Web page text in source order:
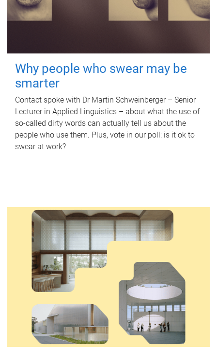
Why people who swear may be
smarter
Contact spoke with Dr Martin Schweinberger – Senior
Lecturer in Applied Linguistics – about what the use of
so-called dirty words can actually tell us about the
people who use them. Plus, vote in our poll: is it ok to
swear at work?